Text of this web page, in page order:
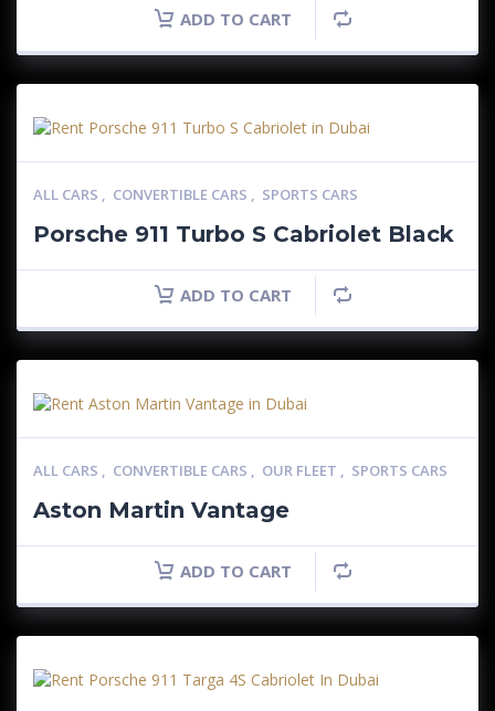
ADD TO CART
ALL CARS , CONVERTIBLE CARS , SPORTS CARS
Porsche 911 Turbo S Cabriolet Black
ADD TO CART
ALL CARS , CONVERTIBLE CARS , OUR FLEET , SPORTS CARS
Aston Martin Vantage
ADD TO CART